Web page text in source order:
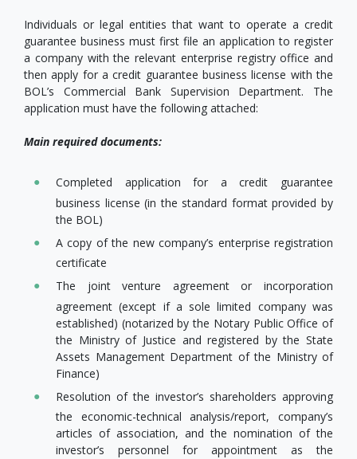
Individuals or legal entities that want to operate a credit
guarantee business must first file an application to register
a company with the relevant enterprise registry office and
then apply for a credit guarantee business license with the
BOL’s Commercial Bank Supervision Department. The
application must have the following attached:
Main required documents:
Completed application for a credit guarantee
business license (in the standard format provided by
the BOL)
A copy of the new company’s enterprise registration
certificate
The joint venture agreement or incorporation
agreement (except if a sole limited company was
established) (notarized by the Notary Public Office of
the Ministry of Justice and registered by the State
Assets Management Department of the Ministry of
Finance)
Resolution of the investor’s shareholders approving
the economic-technical analysis/report, company’s
articles of association, and the nomination of the
investor’s personnel for appointment as the